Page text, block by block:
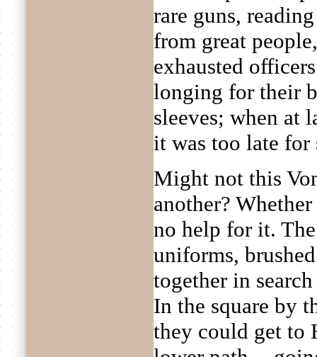
rare guns,
from great
exhausted
longing for their
sleeves; when at
it was too late for
Might not this
another?
no help for it.
uniforms,
together in
In the square by
they could get to